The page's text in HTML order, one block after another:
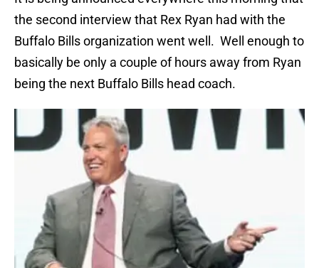
the second interview that Rex Ryan had with the
Buffalo Bills organization went well. Well enough to
basically be only a couple of hours away from Ryan
being the next Buffalo Bills head coach.